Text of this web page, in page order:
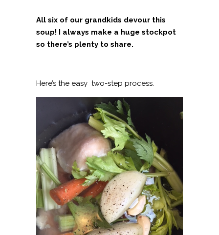
All six of our grandkids devour this
soup! I always make a huge stockpot
so there’s plenty to share.
Here’s the easy two-step process.